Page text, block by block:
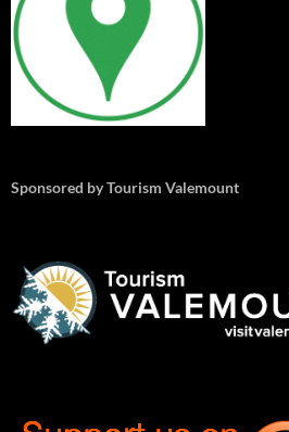
Sponsored by Tourism Valemount